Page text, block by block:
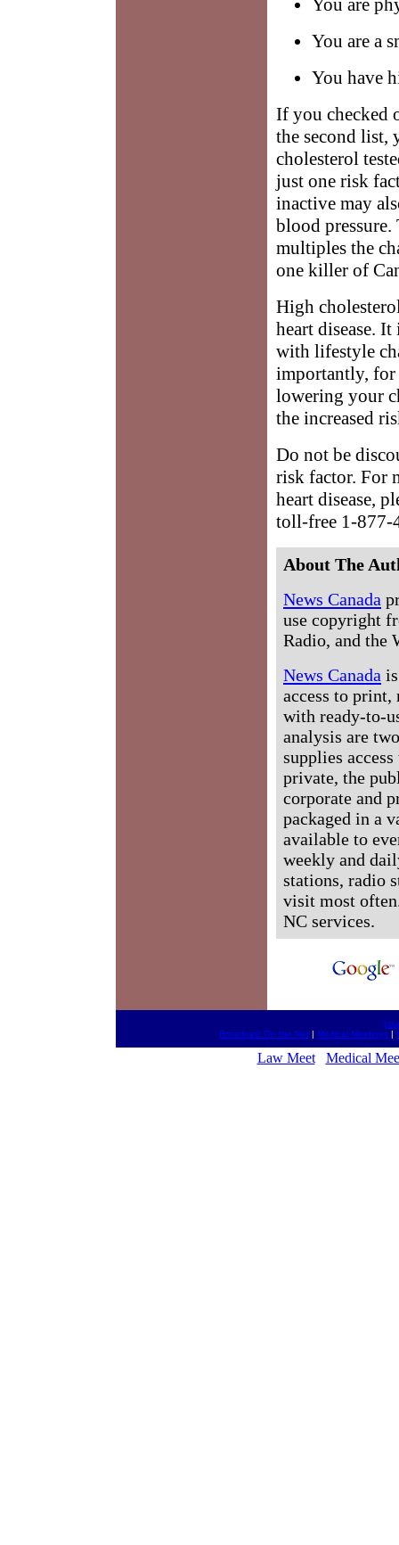
You are a
You have
If you checked
the second list,
cholesterol
just one risk
inactive may
blood
multiples the
one killer of
High
heart disease.
with lifestyle
importantly, for
lowering your
the increased
Do not be
risk factor. For
heart disease,
toll-free 1-
About The
News Canada
use copyright
Radio, and the
News Canada
access to
with ready-to-
analysis are
supplies
private, the
corporate and
packaged in a
available to
weekly and
stations, radio
visit most
NC services.
Broadcast On the Net | Medical Meetings |
Law Meet Medical